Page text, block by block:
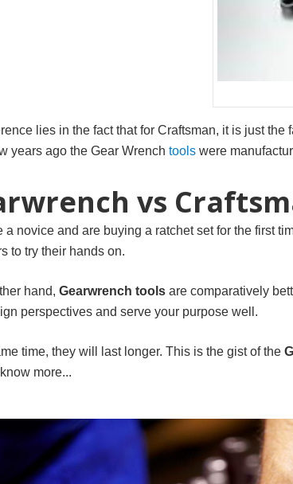
lies in the fact that for Craftsman, it is just
years ago the Gear Wrench tools were
vs
a novice and are buying a ratchet set for the first
to try their hands on.
hand, Gearwrench tools are comparatively
perspectives and serve your purpose well.
time, they will last longer. This is the gist of the
more...